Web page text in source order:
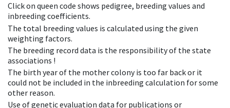
Click on queen code shows pedigree, breeding values and
inbreeding coefficients.
The total breeding values is calculated using the given
weighting factors.
The breeding record data is the responsibility of the state
associations !
The birth year of the mother colony is too far back or it
could not be included in the inbreeding calculation for some
other reason.
Use of genetic evaluation data for publications or